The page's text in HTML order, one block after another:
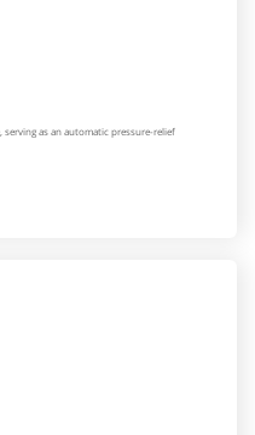
serving as an automatic pressure-relief